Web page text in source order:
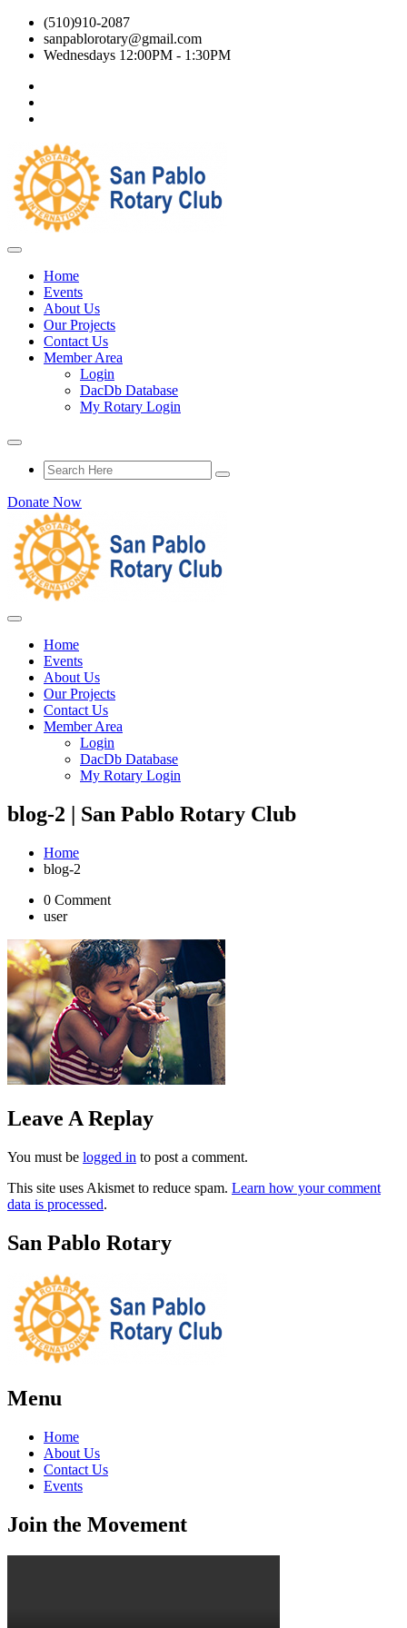
(510)910-2087
sanpablorotary@gmail.com
Wednesdays 12:00PM - 1:30PM
Home
Events
About Us
Our Projects
Contact Us
Member Area
Login
DacDb Database
My Rotary Login
Donate Now
Home
Events
About Us
Our Projects
Contact Us
Member Area
Login
DacDb Database
My Rotary Login
blog-2 | San Pablo Rotary Club
Home
blog-2
0 Comment
user
Leave A Replay
You must be logged in to post a comment.
This site uses Akismet to reduce spam. Learn how your comment
data is processed.
San Pablo Rotary
Menu
Home
About Us
Contact Us
Events
Join the Movement